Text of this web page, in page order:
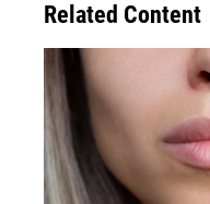
Related Content